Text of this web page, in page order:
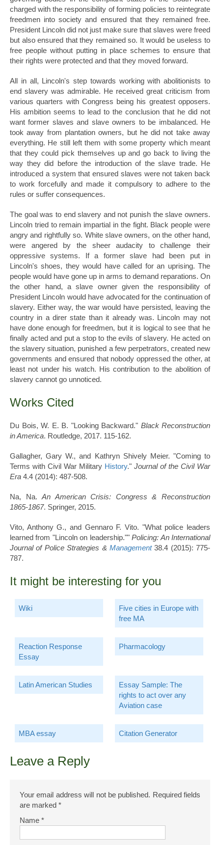
charged with the responsibility of forming policies to reintegrate
freedmen into society and ensured that they remained free.
President Lincoln did not just make sure that slaves were freed
but also ensured that they remained so. It would be useless to
free people without putting in place schemes to ensure that
their rights were protected and that they moved forward.
All in all, Lincoln's step towards working with abolitionists to
end slavery was admirable. He received great criticism from
various quarters with Congress being his greatest opposers.
His ambition seems to lead to the conclusion that he did not
want former slaves and slave owners to be imbalanced. He
took away from plantation owners, but he did not take away
everything. He still left them with some property which meant
that they could pick themselves up and go back to living the
way they did before the introduction of the slave trade. He
introduced a system that ensured slaves were not taken back
to work forcefully and made it compulsory to adhere to the
rules or suffer consequences.
The goal was to end slavery and not punish the slave owners.
Lincoln tried to remain impartial in the fight. Black people were
angry and rightfully so. White slave owners, on the other hand,
were angered by the sheer audacity to challenge their
oppressive systems. If a former slave had been put in
Lincoln's shoes, they would have called for an uprising. The
people would have gone up in arms to demand reparations. On
the other hand, a slave owner given the responsibility of
President Lincoln would have advocated for the continuation of
slavery. Either way, the war would have persisted, leaving the
country in a direr state than it already was. Lincoln may not
have done enough for freedmen, but it is logical to see that he
finally acted and put a stop to the evils of slavery. He acted on
the slavery situation, punished a few perpetrators, created new
governments and ensured that nobody oppressed the other, at
least not under his watch. His contribution to the abolition of
slavery cannot go unnoticed.
Works Cited
Du Bois, W. E. B. "Looking Backward." Black Reconstruction
in America. Routledge, 2017. 115-162.
Gallagher, Gary W., and Kathryn Shively Meier. "Coming to
Terms with Civil War Military History." Journal of the Civil War
Era 4.4 (2014): 487-508.
Na, Na.An American Crisis: Congress & Reconstruction
1865-1867. Springer, 2015.
Vito, Anthony G., and Gennaro F. Vito. "What police leaders
learned from "Lincoln on leadership.""Policing: An International
Journal of Police Strategies & Management38.4 (2015): 775-
787.
It might be interesting for you
Wiki
Five cities in Europe with
free MA
Reaction Response
Essay
Pharmacology
Latin American Studies
Essay Sample: The
rights to act over any
Aviation case
MBA essay Citation Generator
Leave a Reply
Your email address will not be published. Required fields
are marked *
Name *